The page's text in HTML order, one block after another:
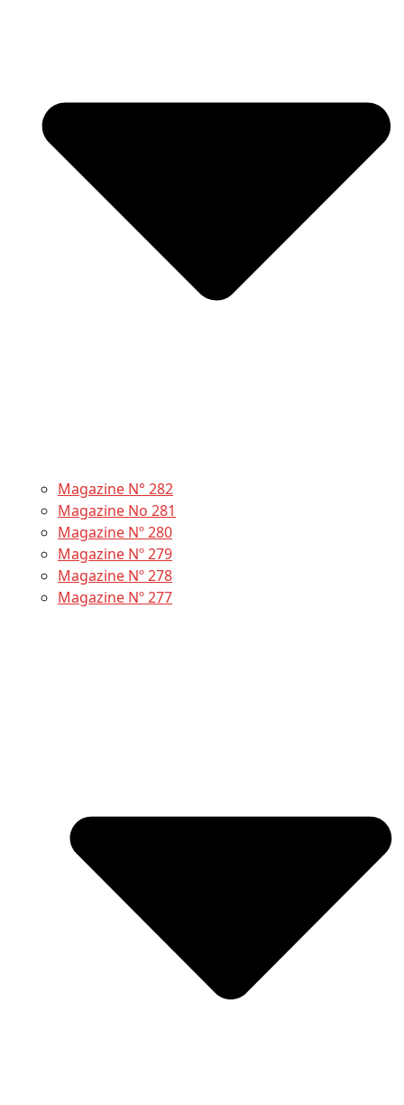
Magazine N° 282
Magazine No 281
Magazine Nº 280
Magazine Nº 279
Magazine Nº 278
Magazine Nº 277